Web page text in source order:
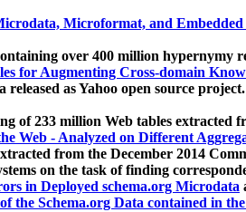
Microformat, and
over 400 million hypernymy
for Augmenting Cross-domain
as Yahoo open source
of 233 million Web tables extracted
Web - Analyzed on Different
from the December 2014
on the task of finding
in Deployed schema.org Microdata
of the Schema.org Data contained in